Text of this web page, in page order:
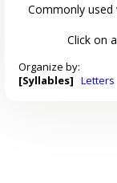
Commonly
Click on
Organize by:
[Syllables] Letters